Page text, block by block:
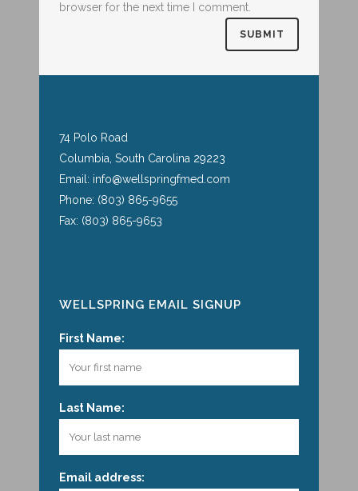
browser for the next time I comment.
74 Polo Road
Columbia, South Carolina 29223
Email: info@wellspringfmed.com
Phone: (803) 865-9655
Fax: (803) 865-9653
WELLSPRING EMAIL SIGNUP
First Name:
Last Name:
Email address: